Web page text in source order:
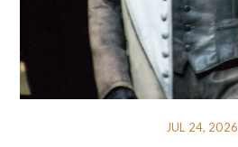
JUL 24, 2026